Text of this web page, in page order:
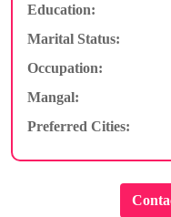
Education:
Marital Status:
Occupation:
Mangal:
Preferred Cities: